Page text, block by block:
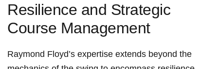
Resilience and Strategic​
Course Management
Raymond Floyd’s expertise extends beyond the